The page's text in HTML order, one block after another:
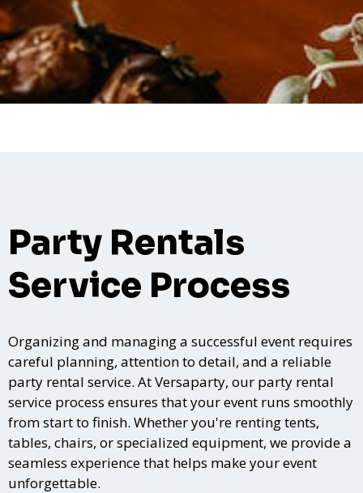
Party Rentals
Service Process
Organizing and managing a successful event requires
careful planning, attention to detail, and a reliable
party rental service. At Versaparty, our party rental
service process ensures that your event runs smoothly
from start to finish. Whether you're renting tents,
tables, chairs, or specialized equipment, we provide a
seamless experience that helps make your event
unforgettable.